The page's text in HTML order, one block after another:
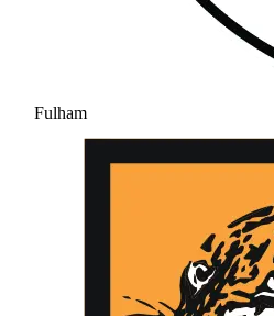
Fulham